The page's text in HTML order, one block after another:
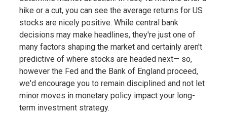
hike or a cut, you can see the average returns for US
stocks are nicely positive. While central bank
decisions may make headlines, they're just one of
many factors shaping the market and certainly aren't
predictive of where stocks are headed next— so,
however the Fed and the Bank of England proceed,
we'd encourage you to remain disciplined and not let
minor moves in monetary policy impact your long-
term investment strategy.